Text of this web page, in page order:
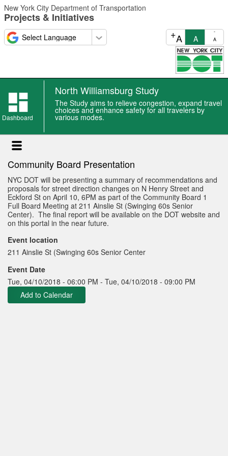
Skip
to
main
content
New York City Department of Transportation
Projects & Initiatives
-
A
A
+A
Dashboard
North Williamsburg Study
The Study aims to relieve congestion, expand travel
choices and enhance safety for all travelers by
various modes.
North
Williamsburg
Study
event
Community Board Presentation
NYC DOT will be presenting a summary of recommendations and
proposals for street direction changes on N Henry Street and
Eckford St on April 10, 6PM as part of the Community Board 1
Full Board Meeting at 211 Ainslie St (Swinging 60s Senior
Center). The final report will be available on the DOT website and
on this portal in the near future.
Event location
211 Ainslie St (Swinging 60s Senior Center
Event Date
Tue, 04/10/2018 - 06:00 PM - Tue, 04/10/2018 - 09:00 PM
Add to Calendar